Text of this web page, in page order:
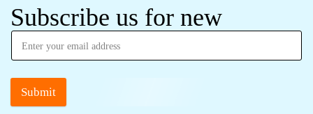
Subscribe us for new
Submit